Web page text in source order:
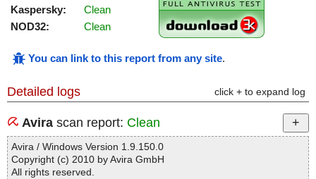
Kaspersky:
Clean
NOD32:
Clean
You can link to this report from any site.
Detailed logs click + to expand log
Avira scan report: Clean
Avira / Windows Version 1.9.150.0
Copyright (c) 2010 by Avira GmbH
All rights reserved.